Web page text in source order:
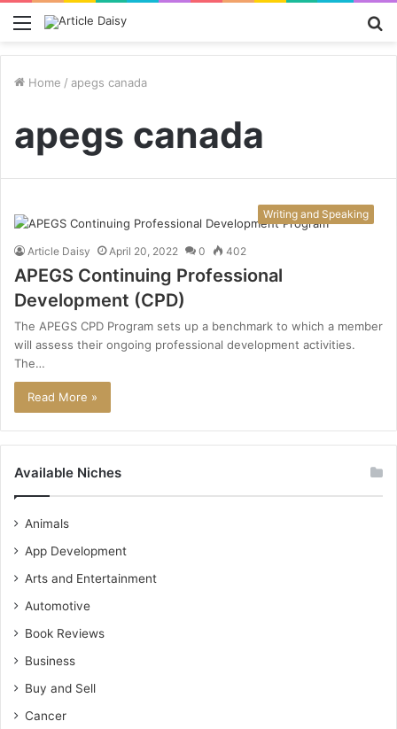
Menu
Home / apegs canada
apegs canada
Writing and Speaking
Article Daisy April 20, 2022 0 402
APEGS Continuing Professional
Development (CPD)
The APEGS CPD Program sets up a benchmark to which a member
will assess their ongoing professional development activities.
The…
Read More »
Available Niches
Animals
App Development
Arts and Entertainment
Automotive
Book Reviews
Business
Buy and Sell
Cancer